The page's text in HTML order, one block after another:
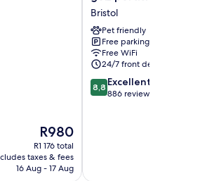
The
price
is
R980
R980
R1 176 total
taxes & fees
16 Aug - 17 Aug
portishead
marina
hotel
Bristol
Bristol
Pet friendly
Free parking
Free WiFi
24/7 front desk
8.8
out
8,8 Excellent
886 reviews